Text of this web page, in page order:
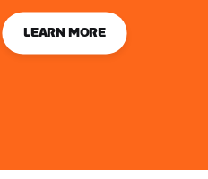
LEARN MORE